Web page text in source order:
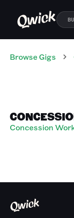
Browse Gigs
Concession